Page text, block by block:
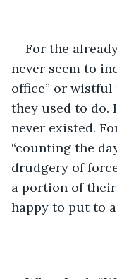
For the
never seem to
office” or
they used to do.
never existed.
“counting the
drudgery of
a portion of
happy to put to